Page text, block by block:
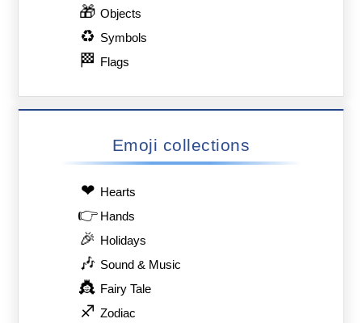
🎁 Objects
♻ Symbols
🏁 Flags
Emoji collections
❤ Hearts
👉 Hands
🎉 Holidays
🎶 Sound & Music
👸 Fairy Tale
♐ Zodiac